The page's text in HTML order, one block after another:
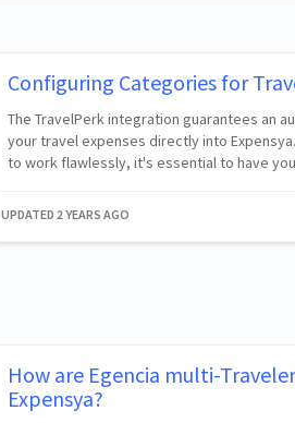
Configuring Categories for
The TravelPerk integration guarantees an
your travel expenses directly into
to work flawlessly, it's essential to have
UPDATED 2 YEARS AGO
How are Egencia multi-
Expensya?